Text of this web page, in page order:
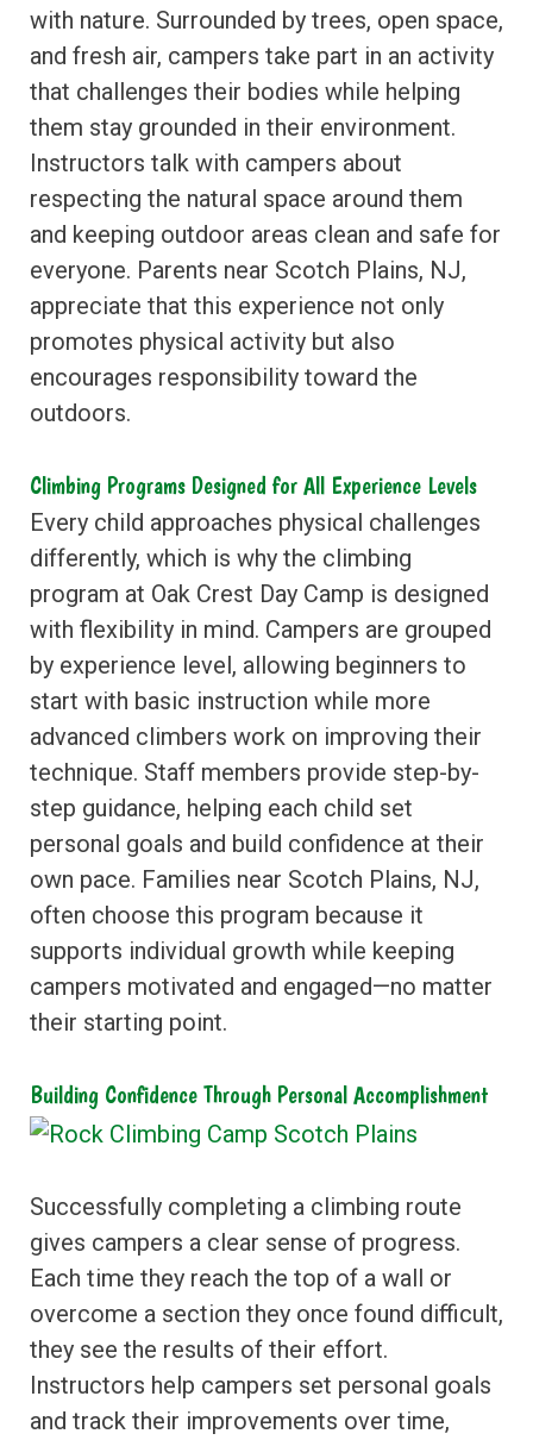
with nature. Surrounded by trees, open space,
and fresh air, campers take part in an activity
that challenges their bodies while helping
them stay grounded in their environment.
Instructors talk with campers about
respecting the natural space around them
and keeping outdoor areas clean and safe for
everyone. Parents near Scotch Plains, NJ,
appreciate that this experience not only
promotes physical activity but also
encourages responsibility toward the
outdoors.
Climbing Programs Designed for All Experience Levels
Every child approaches physical challenges
differently, which is why the climbing
program at Oak Crest Day Camp is designed
with flexibility in mind. Campers are grouped
by experience level, allowing beginners to
start with basic instruction while more
advanced climbers work on improving their
technique. Staff members provide step-by-
step guidance, helping each child set
personal goals and build confidence at their
own pace. Families near Scotch Plains, NJ,
often choose this program because it
supports individual growth while keeping
campers motivated and engaged—no matter
their starting point.
Building Confidence Through Personal Accomplishment
Successfully completing a climbing route
gives campers a clear sense of progress.
Each time they reach the top of a wall or
overcome a section they once found difficult,
they see the results of their effort.
Instructors help campers set personal goals
and track their improvements over time,